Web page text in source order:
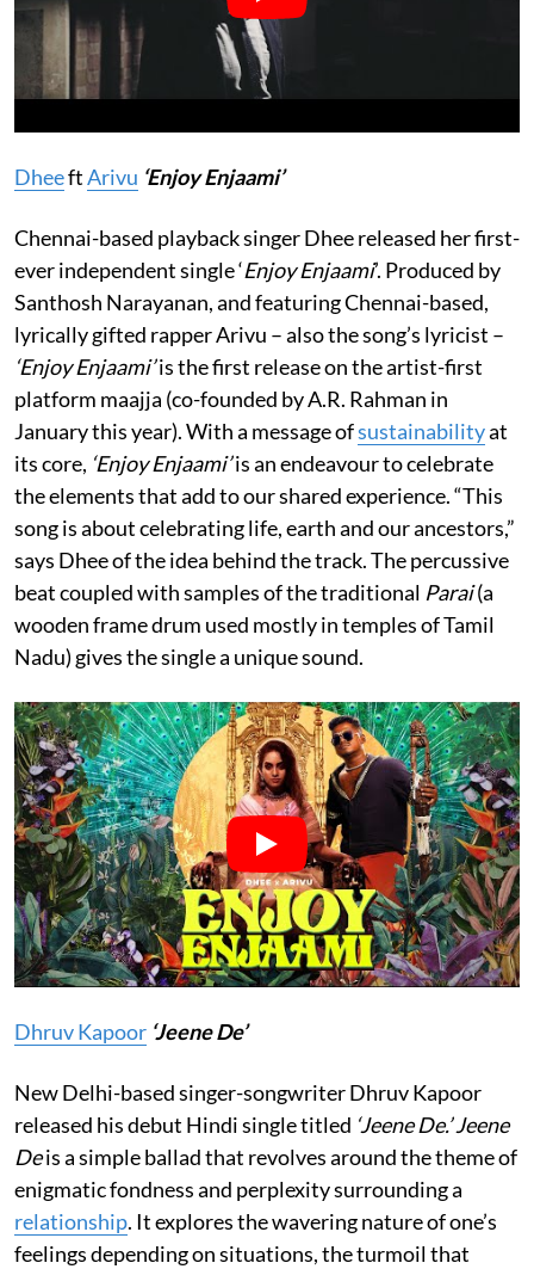
DheeftArivu ‘Enjoy Enjaami’
Chennai-based playbacksinger Dhee released her first-
ever independent single ‘Enjoy Enjaami’. Produced by
Santhosh Narayanan, and featuring Chennai-based,
lyrically gifted rapper Arivu – also the song’s lyricist –
‘Enjoy Enjaami’is the first release on the artist-first
platform maajja (co-founded by A.R. Rahman in
January this year). With a message ofsustainabilityat
its core, ‘Enjoy Enjaami’is an endeavour to celebrate
the elements that add to our shared experience. “This
song is about celebrating life, earth and our ancestors,”
says Dhee of the idea behind the track. The percussive
beat coupled with samples of the traditional Parai(a
wooden frame drum used mostly in temples of Tamil
Nadu) gives the single a unique sound.
Dhruv Kapoor ‘Jeene De’
New Delhi-based singer-songwriter Dhruv Kapoor
released his debut Hindi single titled ‘Jeene De.’Jeene
Deis a simple ballad that revolves around the theme of
enigmatic fondness and perplexity surrounding a
relationship. It explores the wavering nature of one’s
feelings depending on situations, the turmoil that